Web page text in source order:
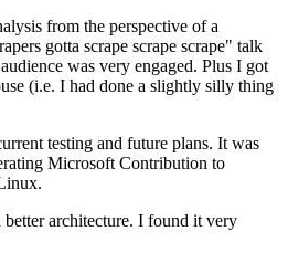
from the perspective of a
gotta scrape scrape scrape" talk
was very engaged. Plus I got
(i.e. I had done a slightly silly thing
testing and future plans. It was
Microsoft Contribution to
architecture. I found it very